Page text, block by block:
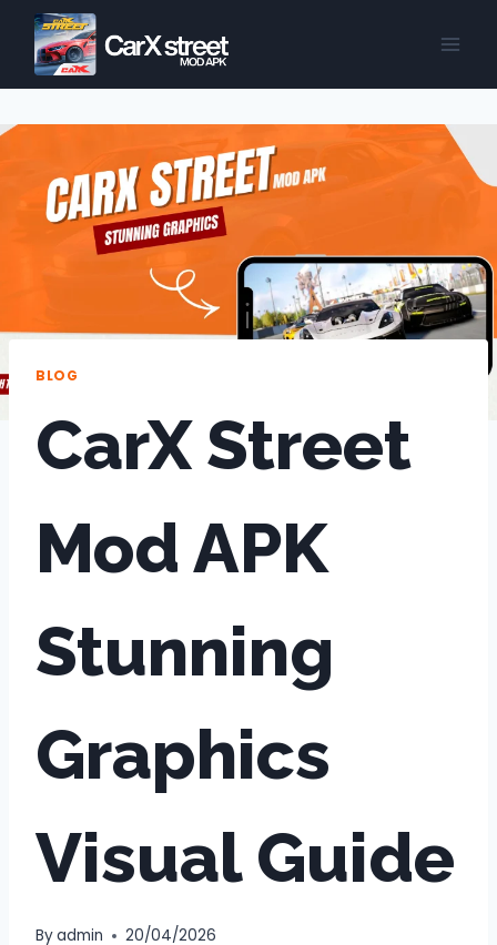
Skip
content
BLOG
CarX Street
Mod APK
Stunning
Graphics
Visual Guide
Byadmin 20/04/2026